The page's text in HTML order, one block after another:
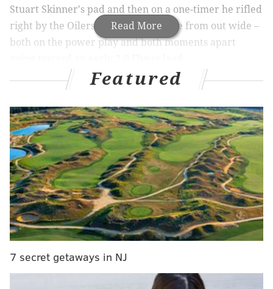
Read More
Stuart Skinner's pad and then on a one-timer he rifled
right by the Oilers goaltender's glove from out wide –
both on the power play and both moments apart
teammates' own excitement on the bench after the
call stood upon review. Then the 19-year old wasted
Featured
7 secret getaways in NJ